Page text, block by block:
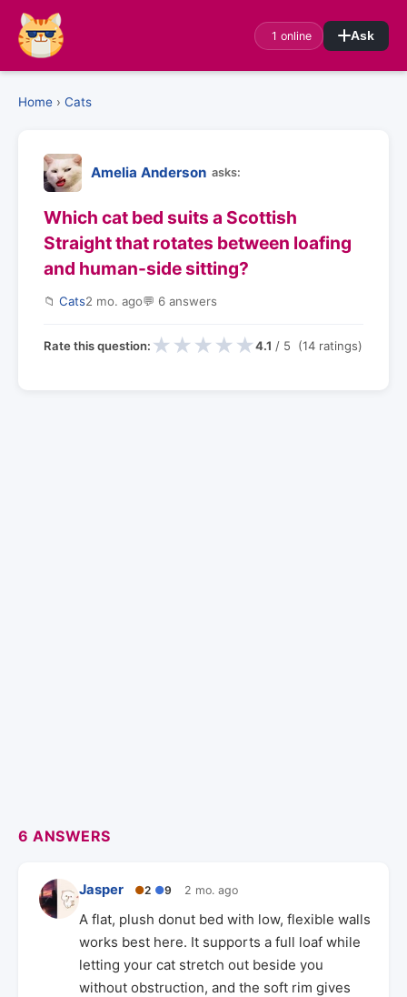
1 online Ask
Home › Cats
Amelia Anderson asks:
Which cat bed suits a Scottish
Straight that rotates between loafing
and human-side sitting?
📁 Cats2 mo. ago💬 6 answers
Rate this question: ★ ★ ★ ★ ★4.1 / 5 (14 ratings)
6 ANSWERS
Jasper ●2 ●9 2 mo. ago
A flat, plush donut bed with low, flexible walls
works best here. It supports a full loaf while
letting your cat stretch out beside you
without obstruction, and the soft rim gives